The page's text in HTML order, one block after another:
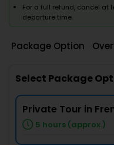
For a full refund, cancel at
departure time.
Package Option
Select Package
Private Tour in
5 hours (approx.)